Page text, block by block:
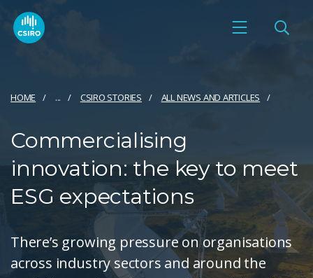
HOME ... CSIRO STORIES ALL NEWS AND ARTICLES
Commercialising
innovation: the key to meet
ESG expectations
There’s growing pressure on organisations
across industry sectors and around the